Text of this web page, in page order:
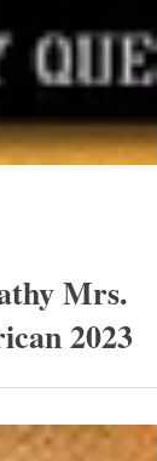
Mrs.
2023